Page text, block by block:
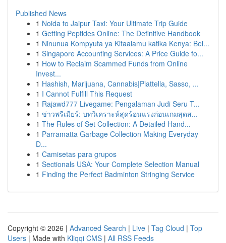
Published News
1 Noida to Jaipur Taxi: Your Ultimate Trip Guide
1 Getting Peptides Online: The Definitive Handbook
1 Ninunua Kompyuta ya Kitaalamu katika Kenya: Bei...
1 Singapore Accounting Services: A Price Guide fo...
1 How to Reclaim Scammed Funds from Online
Invest...
1 Hashish, Marijuana, Cannabis|Piattella, Sasso, ...
1 I Cannot Fulfill This Request
1 Rajawd777 Livegame: Pengalaman Judi Seru T...
1 ข่าวพรีเมียร์: บทวิเคราะห์สุดร้อนแรงก่อนเกมสุดส...
1 The Rules of Set Collection: A Detailed Hand...
1 Parramatta Garbage Collection Making Everyday
D...
1 Camisetas para grupos
1 Sectionals USA: Your Complete Selection Manual
1 Finding the Perfect Badminton Stringing Service
Copyright © 2026 | Advanced Search | Live | Tag Cloud | Top
Users | Made with Kliqqi CMS | All RSS Feeds